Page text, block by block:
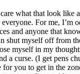
what that look like
For me, I’m
and anyone that
shut myself off from
myself in my
a curse. (I get pens
for you to get in the